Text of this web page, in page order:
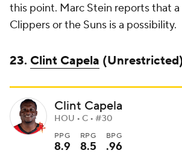
this point. Marc Stein reports that
Clippers or the Suns is a possibility.
23. Clint Capela
Clint Capela
HOU • C • #30
PPG
8.9
RPG
8.5
BPG
.96